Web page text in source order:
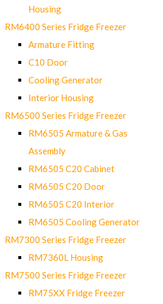
Housing
RM6400 Series Fridge Freezer
Armature Fitting
C10 Door
Cooling Generator
Interior Housing
RM6500 Series Fridge Freezer
RM6505 Armature & Gas
Assembly
RM6505 C20 Cabinet
RM6505 C20 Door
RM6505 C20 Interior
RM6505 Cooling Generator
RM7300 Series Fridge Freezer
RM7360L Housing
RM7500 Series Fridge Freezer
RM75XX Fridge Freezer